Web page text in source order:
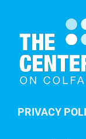
PRIVACY